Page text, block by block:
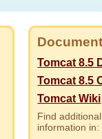
Tomcat 8.5
Tomcat 8.5
Tomcat Wiki
Find
information in: